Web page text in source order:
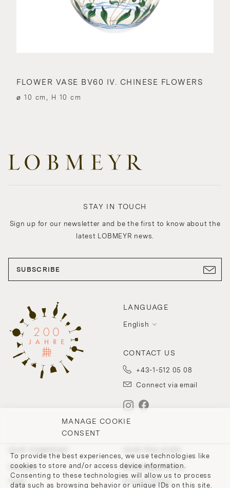
MANAGE COOKIE
CONSENT
To provide the best experiences, we use technologies like
cookies to store and/or access device information.
Consenting to these technologies will allow us to process
data such as browsing behavior or unique IDs on this site.
FLOWER VASE BV60 IV. CHINESE FLOWERS
⌀ 10 cm, H 10 cm
LANGUAGE
English
CONTACT US
+43-1-512 05 08
Connect via email
Contact
Team
Withdrawal Policy
Privacy Policy
STAY IN TOUCH
Sign up for our newsletter and be the first to know about the
latest LOBMEYR news.
SUBSCRIBE